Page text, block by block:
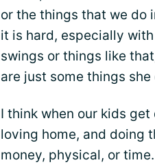
or the things that we do
it is hard, especially
swings or things like
are just some things she
I think when our kids
loving home, and doing
money, physical, or